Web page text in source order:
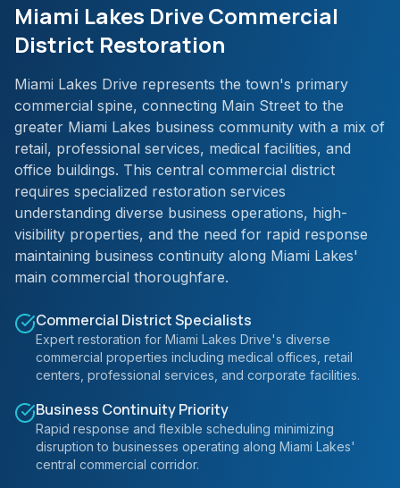
Miami Lakes Drive Commercial
District Restoration
Miami Lakes Drive represents the town's primary
commercial spine, connecting Main Street to the
greater Miami Lakes business community with a mix of
retail, professional services, medical facilities, and
office buildings. This central commercial district
requires specialized restoration services
understanding diverse business operations, high-
visibility properties, and the need for rapid response
maintaining business continuity along Miami Lakes'
main commercial thoroughfare.
Commercial District Specialists
Expert restoration for Miami Lakes Drive's diverse
commercial properties including medical offices, retail
centers, professional services, and corporate facilities.
Business Continuity Priority
Rapid response and flexible scheduling minimizing
disruption to businesses operating along Miami Lakes'
central commercial corridor.